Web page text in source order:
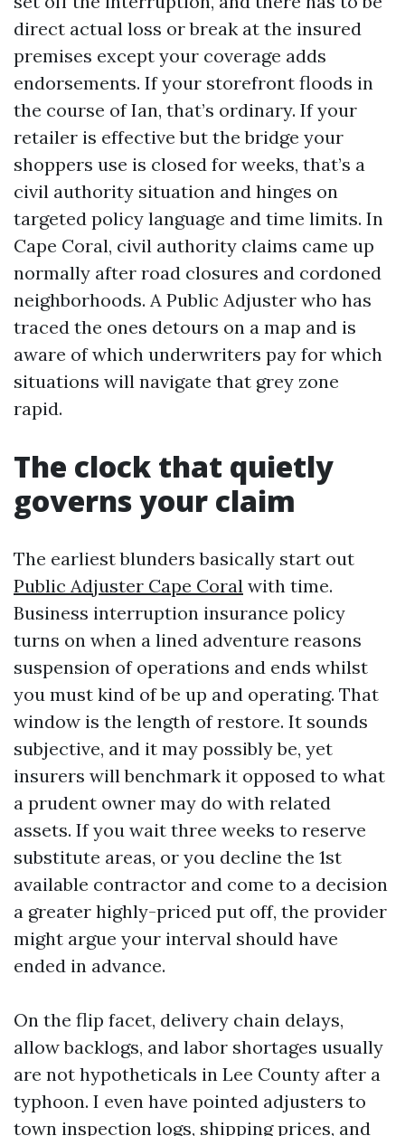
direct actual loss or break at the insured
premises except your coverage adds
endorsements. If your storefront floods in
the course of Ian, that’s ordinary. If your
retailer is effective but the bridge your
shoppers use is closed for weeks, that’s a
civil authority situation and hinges on
targeted policy language and time limits. In
Cape Coral, civil authority claims came up
normally after road closures and cordoned
neighborhoods. A Public Adjuster who has
traced the ones detours on a map and is
aware of which underwriters pay for which
situations will navigate that grey zone
rapid.
The clock that quietly
governs your claim
The earliest blunders basically start out
Public Adjuster Cape Coral with time.
Business interruption insurance policy
turns on when a lined adventure reasons
suspension of operations and ends whilst
you must kind of be up and operating. That
window is the length of restore. It sounds
subjective, and it may possibly be, yet
insurers will benchmark it opposed to what
a prudent owner may do with related
assets. If you wait three weeks to reserve
substitute areas, or you decline the 1st
available contractor and come to a decision
a greater highly-priced put off, the provider
might argue your interval should have
ended in advance.
On the flip facet, delivery chain delays,
allow backlogs, and labor shortages usually
are not hypotheticals in Lee County after a
typhoon. I even have pointed adjusters to
town inspection logs, shipping prices, and